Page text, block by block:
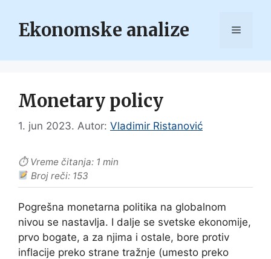
contentEkonomske analize Menu
Monetary policy
1. jun 2023. Autor: Vladimir Ristanović
⏱ Vreme čitanja: 1 min
Broj reči: 153
Pogrešna monetarna politika na globalnom
nivou se nastavlja. I dalje se svetske ekonomije,
prvo bogate, a za njima i ostale, bore protiv
inflacije preko strane tražnje (umesto preko